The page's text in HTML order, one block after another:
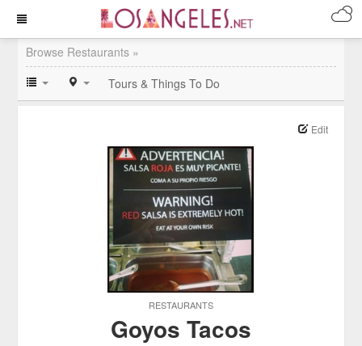
Browse Restaurants »
Tours & Things To Do
RESTAURANTS
Edit
Goyos Tacos